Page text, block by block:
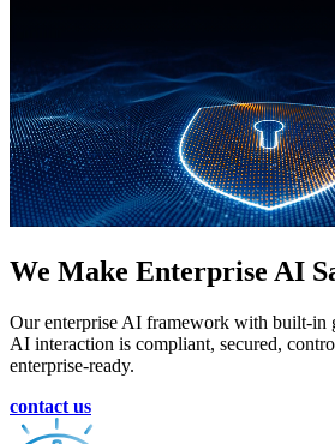
We Make Enterprise AI
Our enterprise AI framework with built‑in
AI interaction is compliant, secured,
enterprise‑ready.
contact us